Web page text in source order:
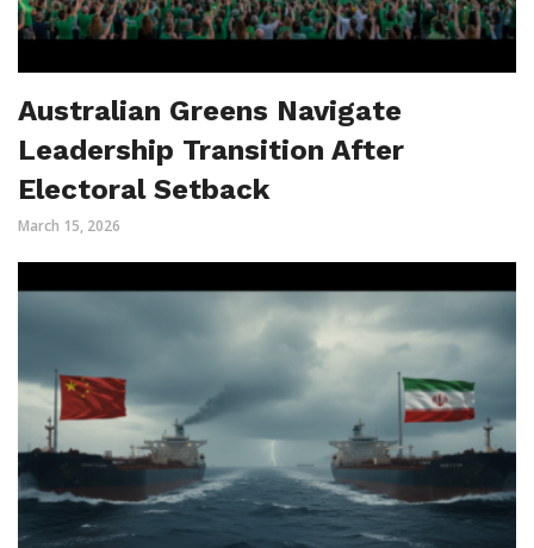
Australian Greens Navigate
Leadership Transition After
Electoral Setback
March 15, 2026